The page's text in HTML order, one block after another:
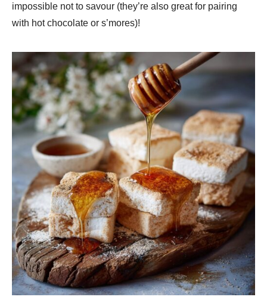
impossible not to savour (they’re also great for pairing
with hot chocolate or s’mores)!